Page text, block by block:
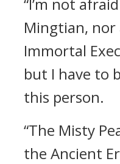
Mingtian,
Immortal
but I have to
this person.
“The Misty
the Ancient